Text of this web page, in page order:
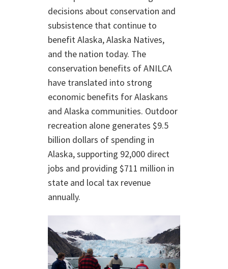
decisions about conservation and
subsistence that continue to
benefit Alaska, Alaska Natives,
and the nation today. The
conservation benefits of ANILCA
have translated into strong
economic benefits for Alaskans
and Alaska communities. Outdoor
recreation alone generates $9.5
billion dollars of spending in
Alaska, supporting 92,000 direct
jobs and providing $711 million in
state and local tax revenue
annually.